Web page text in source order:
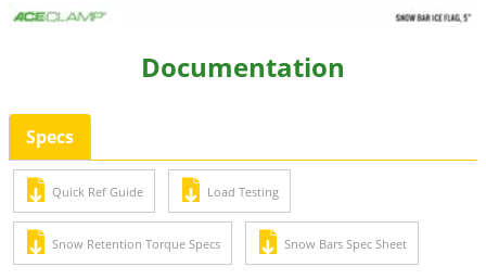
Documentation
Specs
Quick Ref Guide Load Testing
Snow Retention Torque Specs Snow Bars Spec Sheet